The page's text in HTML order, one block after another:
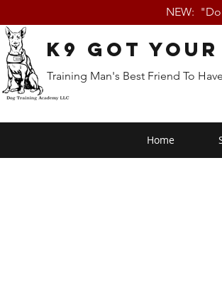
NEW: "Do
K9 Got Your
Training Man's Best Friend To
Home